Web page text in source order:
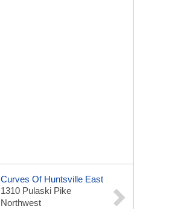
Curves Of Huntsville East
1310 Pulaski Pike
Northwest